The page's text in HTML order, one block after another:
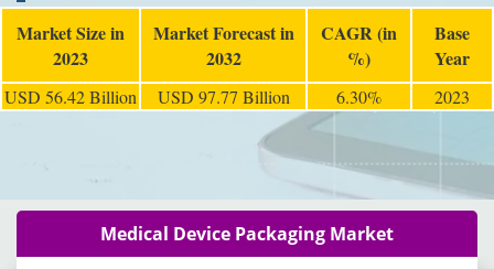
Market Size in
2023
Market Forecast in
2032
CAGR (in
%)
Base
Year
USD 56.42 Billion USD 97.77 Billion 6.30% 2023
Medical Device Packaging Market